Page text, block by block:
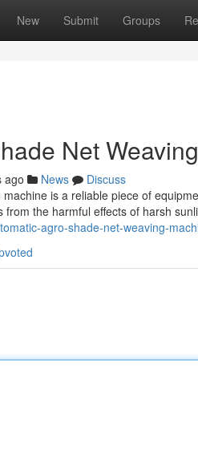
New Submit Groups
Net
ago News
Discuss
is a reliable piece of
the harmful effects of harsh
agro-shade-net-weaving-